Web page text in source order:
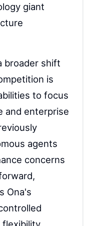
giant
broader shift
is
to focus
and enterprise
agents
concerns
Ona's